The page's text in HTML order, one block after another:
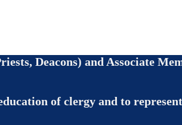
Deacons) and Associate
of clergy and to